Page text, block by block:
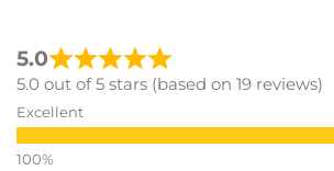
5.0
5.0 out of 5 stars (based on 19 reviews)
Excellent